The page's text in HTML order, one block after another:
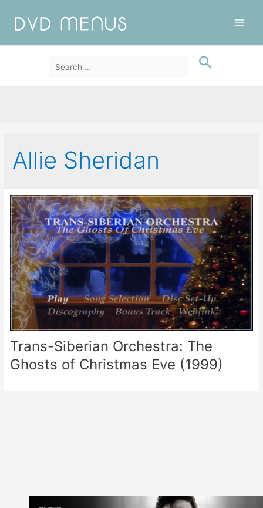
Allie Sheridan
Trans-Siberian Orchestra: The
Ghosts of Christmas Eve (1999)